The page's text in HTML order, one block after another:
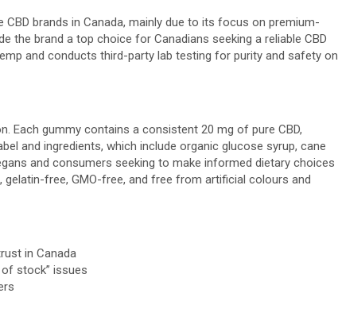
brands in Canada, mainly due to its focus on premium-
the brand a top choice for Canadians seeking a reliable CBD
and conducts third-party lab testing for purity and safety on
Each gummy contains a consistent 20 mg of pure CBD,
and ingredients, which include organic glucose syrup, cane
and consumers seeking to make informed dietary choices
free, GMO-free, and free from artificial colours and
in Canada
stock” issues